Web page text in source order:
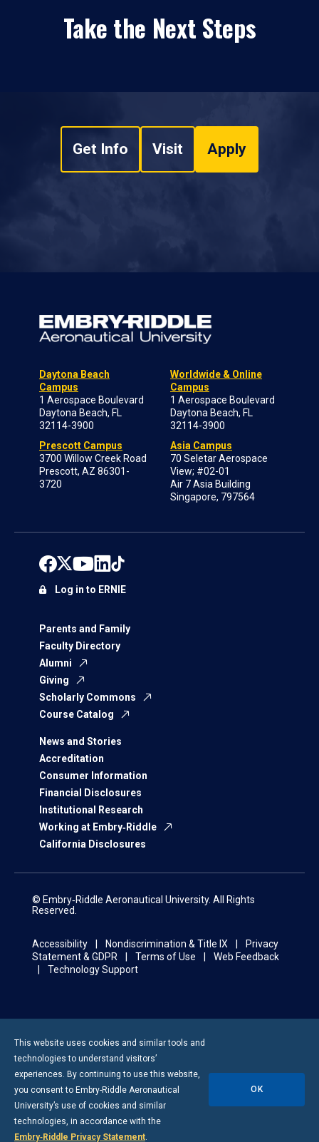
Take the Next Steps
Get Info Visit Apply
Daytona Beach
Campus
1 Aerospace Boulevard
Daytona Beach, FL
32114-3900
Prescott Campus
3700 Willow Creek Road
Prescott, AZ 86301-
3720
Worldwide & Online
Campus
1 Aerospace Boulevard
Daytona Beach, FL
32114-3900
Asia Campus
70 Seletar Aerospace
View; #02-01
Air 7 Asia Building
Singapore, 797564
Parents and Family
Faculty Directory
Alumni
Giving
Scholarly Commons
Course Catalog
News and Stories
Accreditation
Consumer Information
Financial Disclosures
Institutional Research
Working at Embry‑Riddle
California Disclosures
Log in to ERNIE
© Embry‑Riddle Aeronautical University. All Rights
Reserved.
Accessibility Nondiscrimination & Title IX
Privacy
Statement & GDPR
Terms of Use
Web Feedback
Technology Support
This website uses cookies and similar tools and
technologies to understand visitors’
experiences. By continuing to use this website,
you consent to Embry-Riddle Aeronautical
University’s use of cookies and similar
technologies, in accordance with the
Embry‑Riddle Privacy Statement.
OK